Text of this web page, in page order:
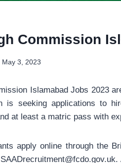
Commission
May 3, 2023
Islamabad Jobs 2023
is seeking applications to
at least a matric pass with
apply online through the
SAADrecruitment@fcdo.gov.uk.